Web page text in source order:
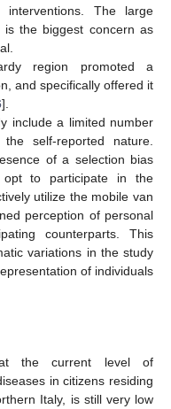
interventions. The large
is the biggest concern as
region promoted a
and specifically offered it
].
include a limited number
self-reported nature.
of a selection bias
opt to participate in the
utilize the mobile van
perception of personal
counterparts. This
variations in the study
of individuals
the current level of
in citizens residing
Italy, is still very low